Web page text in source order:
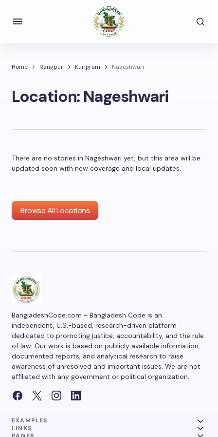
Home Rangpur Kurigram Nageshwari
Location: Nageshwari
There are no stories in Nageshwari yet, but this area will be
updated soon with new coverage and local updates.
Browse All Locations
BangladeshCode.com - Bangladesh Code is an
independent, U.S.-based, research-driven platform
dedicated to promoting justice, accountability, and the rule
of law. Our work is based on publicly available information,
documented reports, and analytical research to raise
awareness of unresolved and important issues. We are not
affiliated with any government or political organization.
EXAMPLES
LINKS